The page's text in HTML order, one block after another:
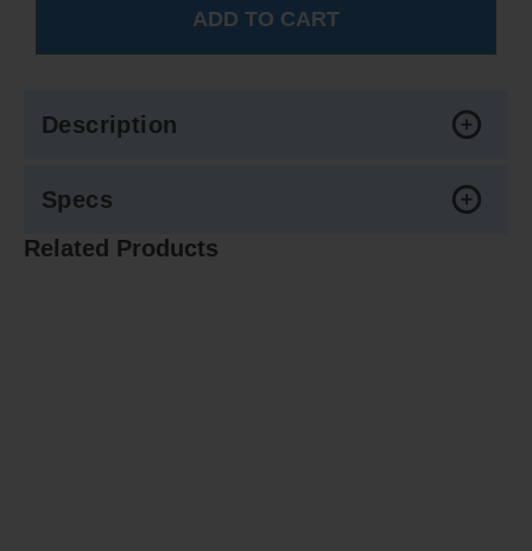
Description
Specs
Related Products